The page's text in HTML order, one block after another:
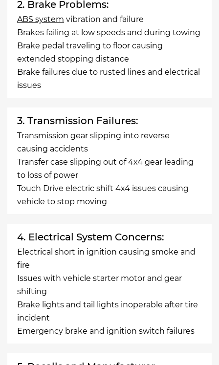
2. Brake Problems:
ABS system vibration and failure
Brakes failing at low speeds and during towing
Brake pedal traveling to floor causing
extended stopping distance
Brake failures due to rusted lines and electrical
issues
3. Transmission Failures:
Transmission gear slipping into reverse
causing accidents
Transfer case slipping out of 4x4 gear leading
to loss of power
Touch Drive electric shift 4x4 issues causing
vehicle to stop moving
4. Electrical System Concerns:
Electrical short in ignition causing smoke and
fire
Issues with vehicle starter motor and gear
shifting
Brake lights and tail lights inoperable after tire
incident
Emergency brake and ignition switch failures